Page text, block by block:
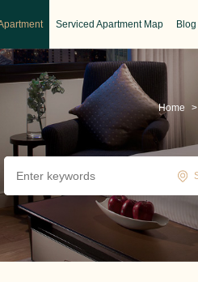
Serviced Apartment Map Blog
Home >